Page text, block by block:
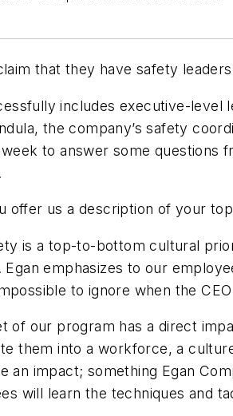
that they have safety
includes executive-
the company’s safety
to answer some questions
.
offer us a description of your
is a top-to-bottom cultural
emphasizes to our
to ignore when the
of our program has a direct
them into a workforce, a
an impact; something Egan
will learn the techniques and